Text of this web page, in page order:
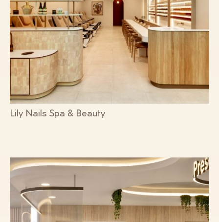
Lily Nails Spa & Beauty